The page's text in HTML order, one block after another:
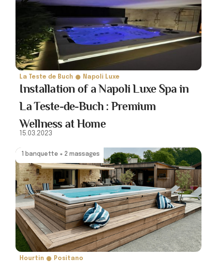
La Teste de Buch Napoli Luxe
Installation of a Napoli Luxe Spa in
La Teste-de-Buch : Premium
Wellness at Home
15.03.2023
1 banquette + 2 massages
Hourtin Positano